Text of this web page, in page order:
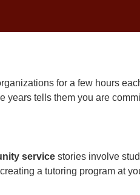
for a few hours
years tells them you are
service stories involve
a tutoring program at